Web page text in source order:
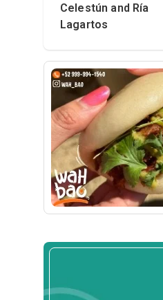
Celestún and Ría
Lagartos